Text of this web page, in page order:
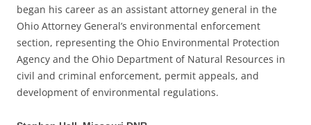
began his career as an assistant attorney general in the
Ohio Attorney General’s environmental enforcement
section, representing the Ohio Environmental Protection
Agency and the Ohio Department of Natural Resources in
civil and criminal enforcement, permit appeals, and
development of environmental regulations.